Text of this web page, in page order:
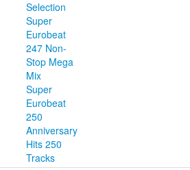
Selection
Super
Eurobeat
247 Non-
Stop Mega
Mix
Super
Eurobeat
250
Anniversary
Hits 250
Tracks